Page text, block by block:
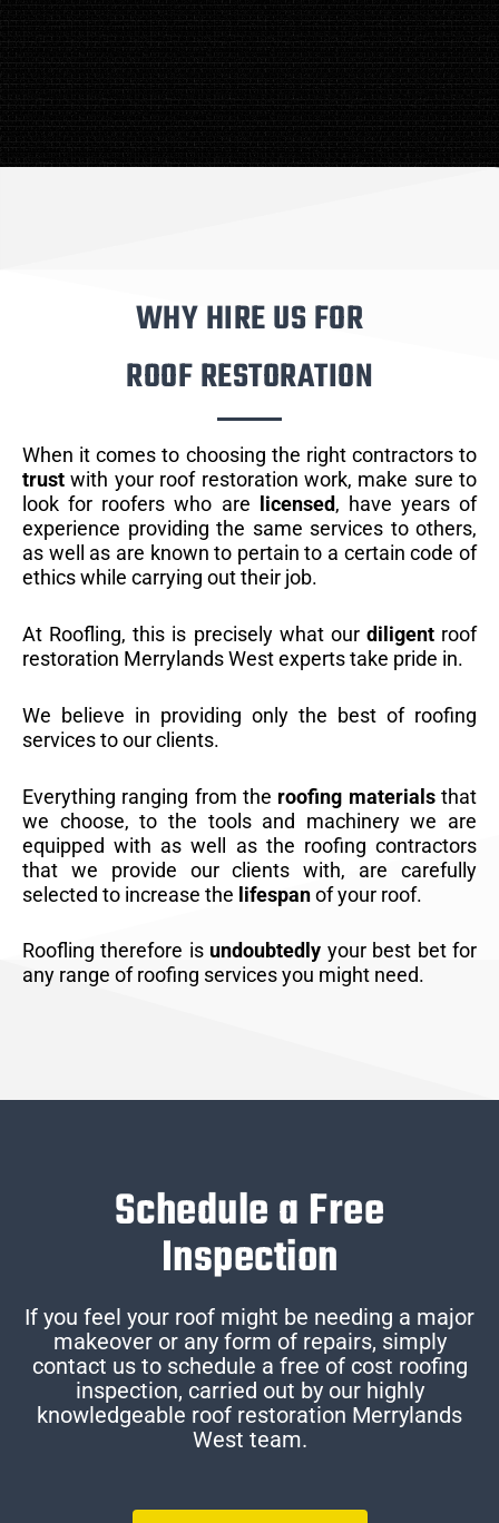
WHY HIRE US FOR
ROOF RESTORATION
When it comes to choosing the right contractors to
trust with your roof restoration work, make sure to
look for roofers who are
licensed, have years of
experience providing the same services to others,
as well as are known to pertain to a certain code of
ethics while carrying out their job.
At Roofling, this is precisely what our diligentroof
restoration Merrylands West experts take pride in.
We believe in providing only the best of roofing
services to our clients.
Everything ranging from the roofing materialsthat
we choose, to the tools and machinery we are
equipped with as well as the roofing contractors
that we provide our clients with, are carefully
selected to increase the lifespanof your roof.
Roofling therefore is undoubtedly your best bet for
any range of roofing services you might need.
Schedule a Free
Inspection
If you feel your roof might be needing a major
makeover or any form of repairs, simply
contact us to schedule a free of cost roofing
inspection, carried out by our highly
knowledgeable roof restoration Merrylands
West team.